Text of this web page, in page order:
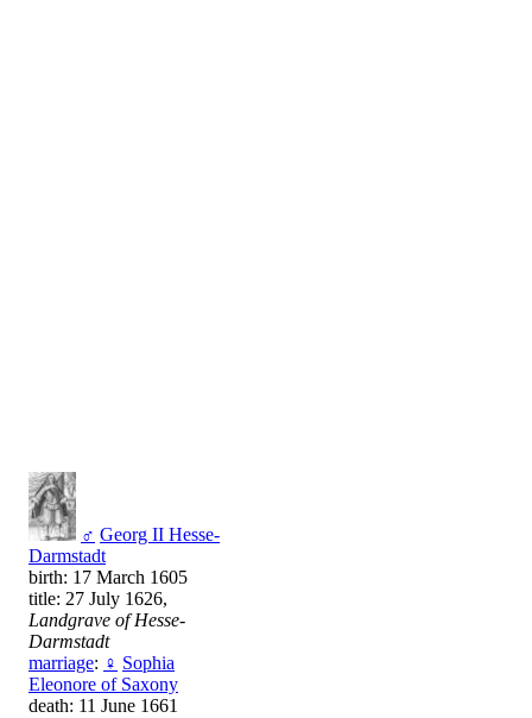
♂ Georg II Hesse-
Darmstadt
birth: 17 March 1605
title: 27 July 1626,
Landgrave of Hesse-
Darmstadt
marriage: ♀ Sophia
Eleonore of Saxony
death: 11 June 1661